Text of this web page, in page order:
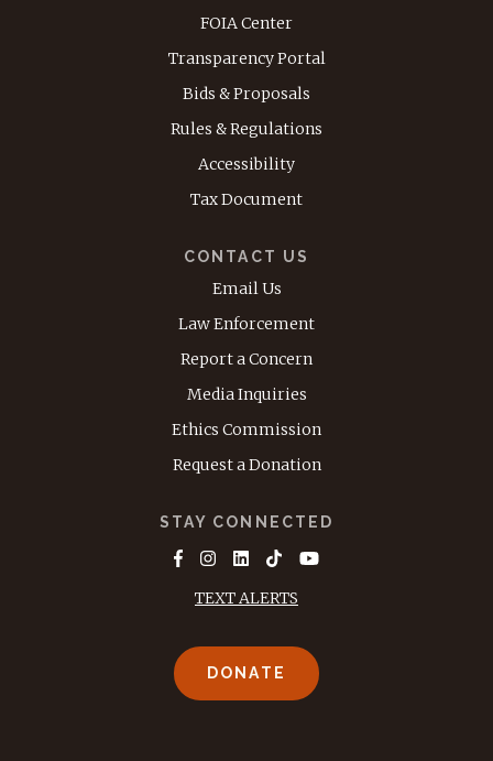
FOIA Center
Transparency Portal
Bids & Proposals
Rules & Regulations
Accessibility
Tax Document
CONTACT US
Email Us
Law Enforcement
Report a Concern
Media Inquiries
Ethics Commission
Request a Donation
STAY CONNECTED
TEXT ALERTS
DONATE